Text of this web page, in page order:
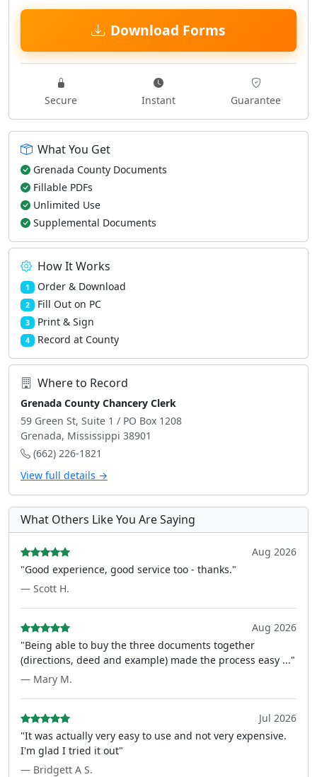
Download Forms
Secure Instant Guarantee
What You Get
Grenada County Documents
Fillable PDFs
Unlimited Use
Supplemental Documents
How It Works
1 Order & Download
2 Fill Out on PC
3 Print & Sign
4 Record at County
Where to Record
Grenada County Chancery Clerk
59 Green St, Suite 1 / PO Box 1208
Grenada, Mississippi 38901
(662) 226-1821
View full details →
What Others Like You Are Saying
Aug 2026
"Good experience, good service too - thanks."
— Scott H.
Aug 2026
"Being able to buy the three documents together
(directions, deed and example) made the process easy ..."
— Mary M.
Jul 2026
"It was actually very easy to use and not very expensive.
I'm glad I tried it out"
— Bridgett A S.